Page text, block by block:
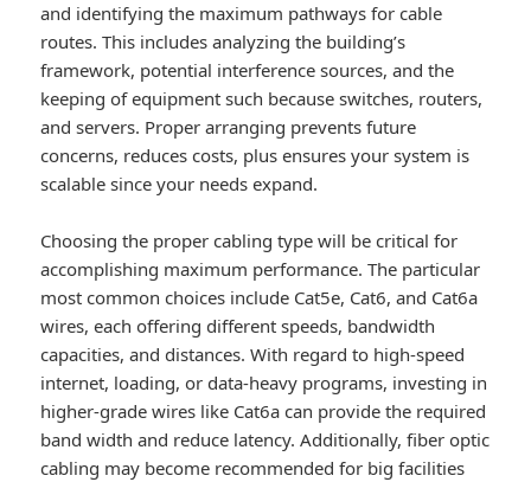
and identifying the maximum pathways for cable
routes. This includes analyzing the building’s
framework, potential interference sources, and the
keeping of equipment such because switches, routers,
and servers. Proper arranging prevents future
concerns, reduces costs, plus ensures your system is
scalable since your needs expand.
Choosing the proper cabling type will be critical for
accomplishing maximum performance. The particular
most common choices include Cat5e, Cat6, and Cat6a
wires, each offering different speeds, bandwidth
capacities, and distances. With regard to high-speed
internet, loading, or data-heavy programs, investing in
higher-grade wires like Cat6a can provide the required
band width and reduce latency. Additionally, fiber optic
cabling may become recommended for big facilities